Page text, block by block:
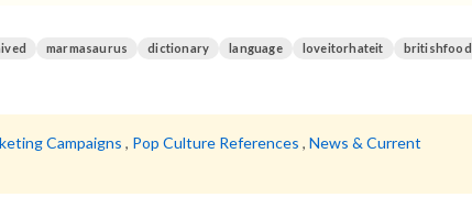
marmasaurus dictionary language loveitorhateit
britishfood
Campaigns , Pop Culture References , News & Current